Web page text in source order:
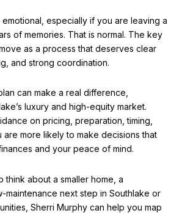
especially if you are leaving a
of memories. That is normal. The key
as a process that deserves clear
and strong coordination.
can make a real difference,
luxury and high-equity market.
on pricing, preparation, timing,
are more likely to make decisions that
and your peace of mind.
think about a smaller home, a
maintenance next step in Southlake or
Sherri Murphy can help you map